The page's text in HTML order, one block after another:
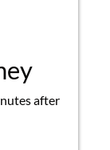
after